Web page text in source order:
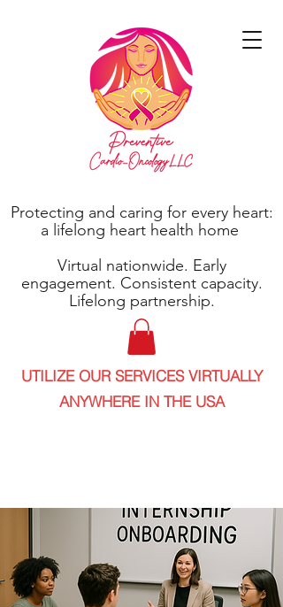
Protecting and caring for every heart:
a lifelong heart health home
Virtual nationwide. Early
engagement. Consistent capacity.
Lifelong partnership.
UTILIZE OUR SERVICES VIRTUALLY
ANYWHERE IN THE USA